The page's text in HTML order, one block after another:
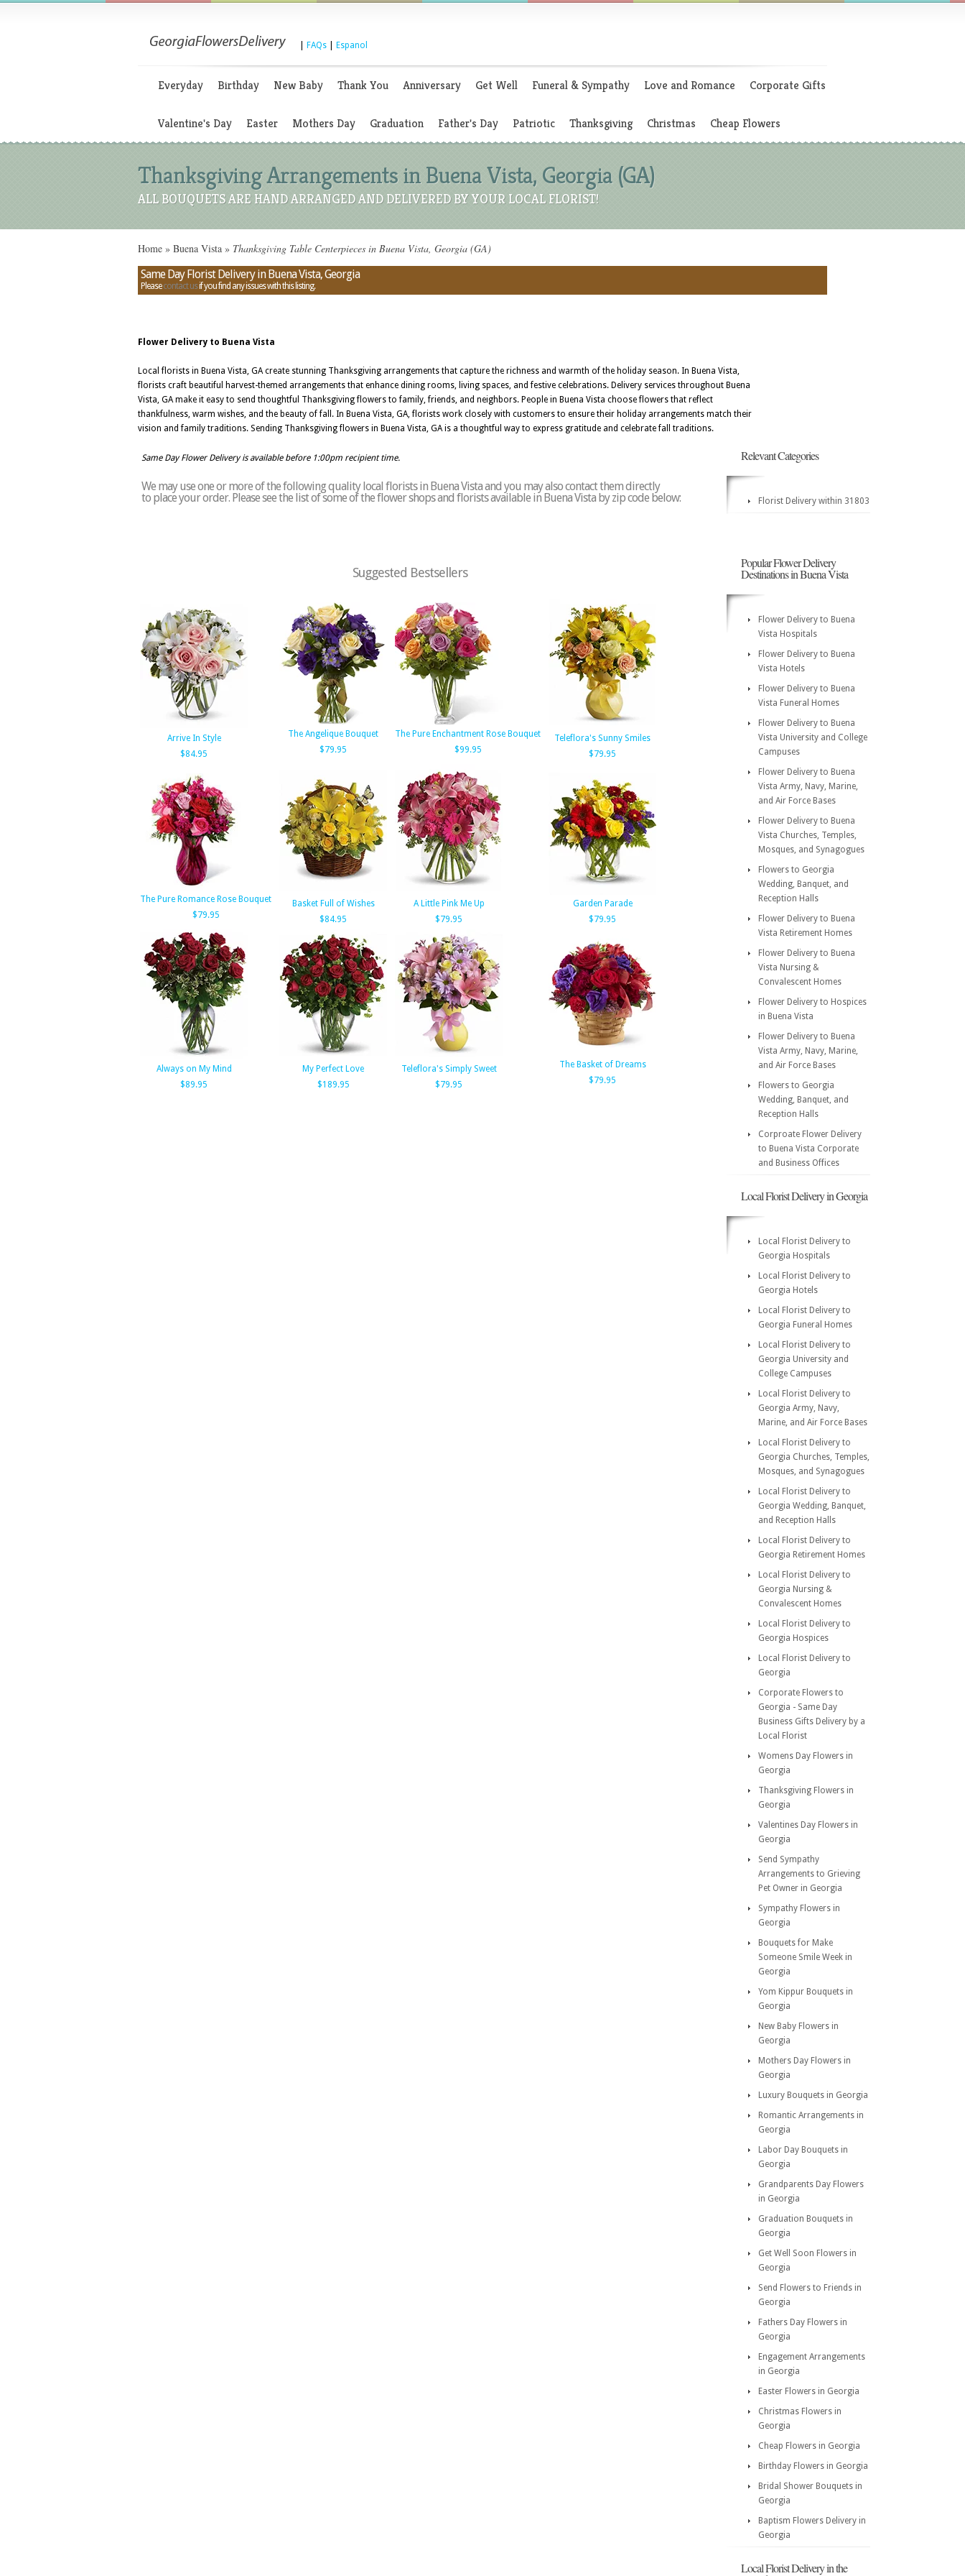
FAQs Espanol
Everyday Birthday New Baby Thank You Anniversary Get Well Funeral & Sympathy Love and Romance Corporate Gifts
Valentine's Day Easter Mothers Day Graduation Father's Day Patriotic Thanksgiving Christmas Cheap Flowers
Thanksgiving Arrangements in Buena Vista, Georgia (GA)
ALL BOUQUETS ARE HAND ARRANGED AND DELIVERED BY YOUR LOCAL FLORIST!
Home » Buena Vista » Thanksgiving Table Centerpieces in Buena Vista, Georgia (GA)
Same Day Florist Delivery in Buena Vista, Georgia
Pleasecontact usif you find any issues with this listing.
Flower Delivery to Buena Vista
Local florists in Buena Vista, GA create stunning Thanksgiving arrangements that capture the richness and warmth of the holiday season. In Buena Vista,
florists craft beautiful harvest-themed arrangements that enhance dining rooms, living spaces, and festive celebrations. Delivery services throughout Buena
Vista, GA make it easy to send thoughtful Thanksgiving flowers to family, friends, and neighbors. People in Buena Vista choose flowers that reflect
thankfulness, warm wishes, and the beauty of fall. In Buena Vista, GA, florists work closely with customers to ensure their holiday arrangements match their
vision and family traditions. Sending Thanksgiving flowers in Buena Vista, GA is a thoughtful way to express gratitude and celebrate fall traditions.
Same Day Flower Delivery is available before 1:00pm recipient time.
We may use one or more of the following quality local florists in Buena Vista and you may also contact them directly
to place your order. Please see the list of some of the flower shops and florists available in Buena Vista by zip code below:
Suggested Bestsellers
Arrive In Style
$84.95
The Angelique Bouquet
$79.95
The Pure Enchantment Rose Bouquet
$99.95
Teleflora's Sunny Smiles
$79.95
The Pure Romance Rose Bouquet
$79.95
Basket Full of Wishes
$84.95
A Little Pink Me Up
$79.95
Garden Parade
$79.95
Always on My Mind
$89.95
My Perfect Love
$189.95
Teleflora's Simply Sweet
$79.95
The Basket of Dreams
$79.95
Relevant Categories
Florist Delivery within 31803
Popular Flower Delivery
Destinations in Buena Vista
Flower Delivery to Buena
Vista Hospitals
Flower Delivery to Buena
Vista Hotels
Flower Delivery to Buena
Vista Funeral Homes
Flower Delivery to Buena
Vista University and College
Campuses
Flower Delivery to Buena
Vista Army, Navy, Marine,
and Air Force Bases
Flower Delivery to Buena
Vista Churches, Temples,
Mosques, and Synagogues
Flowers to Georgia
Wedding, Banquet, and
Reception Halls
Flower Delivery to Buena
Vista Retirement Homes
Flower Delivery to Buena
Vista Nursing &
Convalescent Homes
Flower Delivery to Hospices
in Buena Vista
Flower Delivery to Buena
Vista Army, Navy, Marine,
and Air Force Bases
Flowers to Georgia
Wedding, Banquet, and
Reception Halls
Corproate Flower Delivery
to Buena Vista Corporate
and Business Offices
Local Florist Delivery in Georgia
Local Florist Delivery to
Georgia Hospitals
Local Florist Delivery to
Georgia Hotels
Local Florist Delivery to
Georgia Funeral Homes
Local Florist Delivery to
Georgia University and
College Campuses
Local Florist Delivery to
Georgia Army, Navy,
Marine, and Air Force Bases
Local Florist Delivery to
Georgia Churches, Temples,
Mosques, and Synagogues
Local Florist Delivery to
Georgia Wedding, Banquet,
and Reception Halls
Local Florist Delivery to
Georgia Retirement Homes
Local Florist Delivery to
Georgia Nursing &
Convalescent Homes
Local Florist Delivery to
Georgia Hospices
Local Florist Delivery to
Georgia
Corporate Flowers to
Georgia - Same Day
Business Gifts Delivery by a
Local Florist
Womens Day Flowers in
Georgia
Thanksgiving Flowers in
Georgia
Valentines Day Flowers in
Georgia
Send Sympathy
Arrangements to Grieving
Pet Owner in Georgia
Sympathy Flowers in
Georgia
Bouquets for Make
Someone Smile Week in
Georgia
Yom Kippur Bouquets in
Georgia
New Baby Flowers in
Georgia
Mothers Day Flowers in
Georgia
Luxury Bouquets in Georgia
Romantic Arrangements in
Georgia
Labor Day Bouquets in
Georgia
Grandparents Day Flowers
in Georgia
Graduation Bouquets in
Georgia
Get Well Soon Flowers in
Georgia
Send Flowers to Friends in
Georgia
Fathers Day Flowers in
Georgia
Engagement Arrangements
in Georgia
Easter Flowers in Georgia
Christmas Flowers in
Georgia
Cheap Flowers in Georgia
Birthday Flowers in Georgia
Bridal Shower Bouquets in
Georgia
Baptism Flowers Delivery in
Georgia
Local Florist Delivery in the